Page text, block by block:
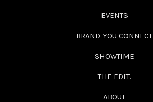
EVENTS
BRAND YOU CONNECT
SHOWTIME
THE EDIT.
ABOUT